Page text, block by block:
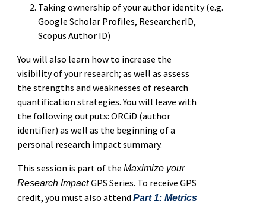
Taking ownership of your author identity (e.g.
Google Scholar Profiles, ResearcherID,
Scopus Author ID)
You will also learn how to increase the
visibility of your research; as well as assess
the strengths and weaknesses of research
quantification strategies. You will leave with
the following outputs: ORCiD (author
identifier) as well as the beginning of a
personal research impact summary.
This session is part of the Maximize your
Research ImpactGPS Series. To receive GPS
credit, you must also attend Part 1: Metrics